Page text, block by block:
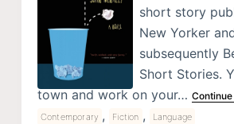
short story
New Yorker
subsequently
Short Stories.
town and work on your…
Contemporary , Fiction , Language